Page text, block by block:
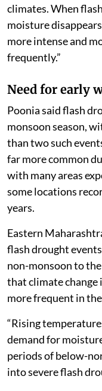
climates. When
moisture
more intense and
frequently.”
Need for early
Poonia said flash
monsoon season,
than two such
far more common
with many areas
some locations
years.
Eastern
flash drought
non-monsoon to
that climate change
more frequent in
“Rising
demand for
periods of below-
into severe flash